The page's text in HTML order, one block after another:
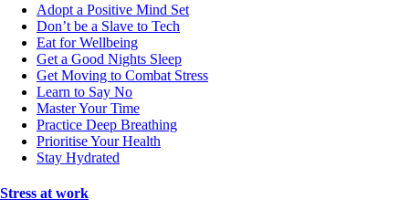
Adopt a Positive Mind Set
Don’t be a Slave to Tech
Eat for Wellbeing
Get a Good Nights Sleep
Get Moving to Combat Stress
Learn to Say No
Master Your Time
Practice Deep Breathing
Prioritise Your Health
Stay Hydrated
Stress at work